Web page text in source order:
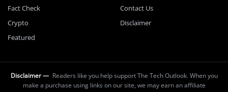
Fact Check
Crypto
Featured
Contact Us
Disclaimer
Disclaimer — Readers like you help support The Tech Outlook. When you
make a purchase using links on our site, we may earn an affiliate